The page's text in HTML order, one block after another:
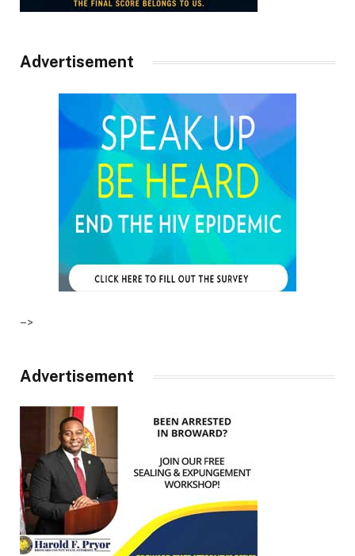
Advertisement
–>
Advertisement